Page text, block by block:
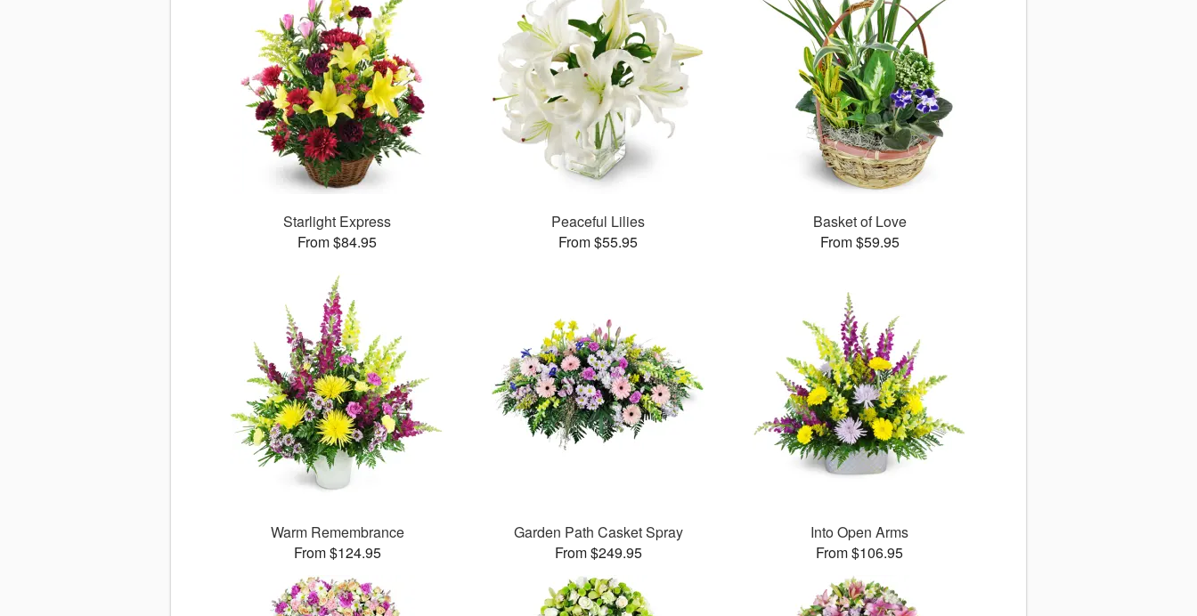
Starlight Express
From $84.95
Peaceful Lilies
From $55.95
Basket of Love
From $59.95
Warm Remembrance
From $124.95
Garden Path Casket Spray
From $249.95
Into Open Arms
From $106.95